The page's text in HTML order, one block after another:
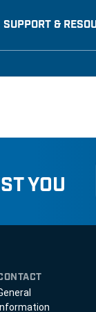
SUPPORT &
YOU
Information